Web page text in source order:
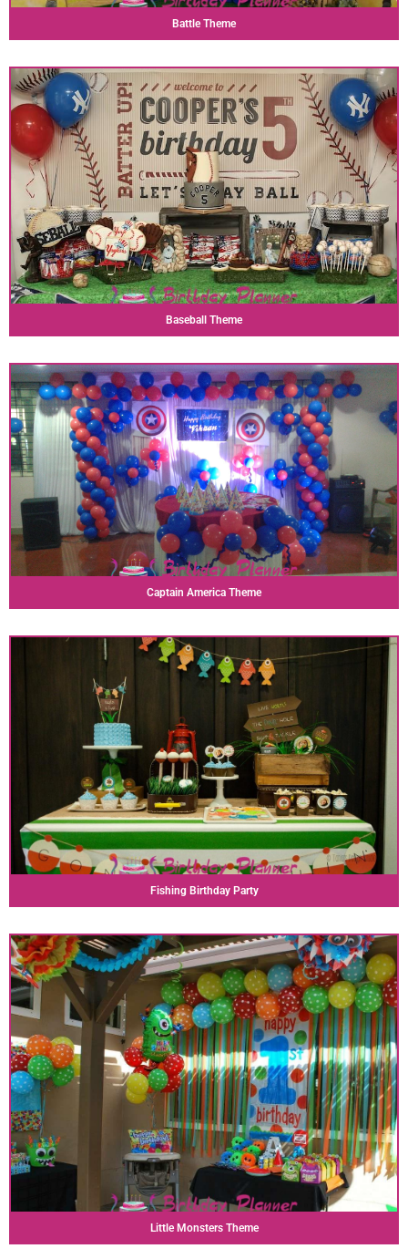
Battle Theme
Baseball Theme
Captain America Theme
Fishing Birthday Party
Little Monsters Theme